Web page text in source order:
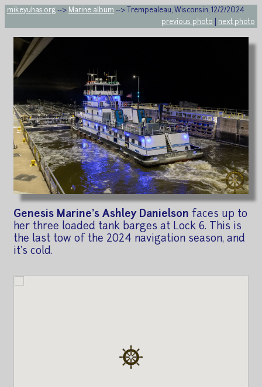
mikeyuhas.org --> Marine album --> Trempealeau, Wisconsin, 12/2/2024
previous photo
next photo
Genesis Marine's Ashley Danielson faces up to
her three loaded tank barges at Lock 6. This is
the last tow of the 2024 navigation season, and
it's cold.